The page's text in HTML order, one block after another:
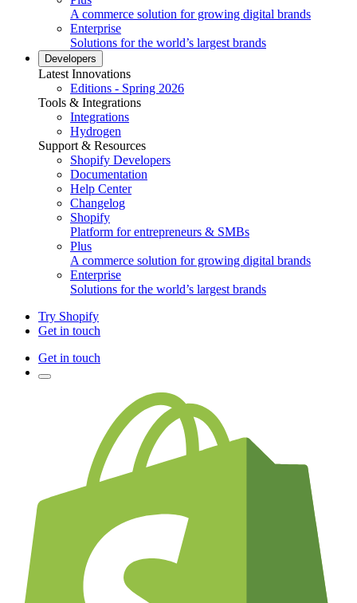
A commerce solution for growing digital brands
Enterprise
Solutions for the world’s largest brands
Developers
Latest Innovations
Editions - Spring 2026
Tools & Integrations
Integrations
Hydrogen
Support & Resources
Shopify Developers
Documentation
Help Center
Changelog
Shopify
Platform for entrepreneurs & SMBs
Plus
A commerce solution for growing digital brands
Enterprise
Solutions for the world’s largest brands
Try Shopify
Get in touch
Get in touch